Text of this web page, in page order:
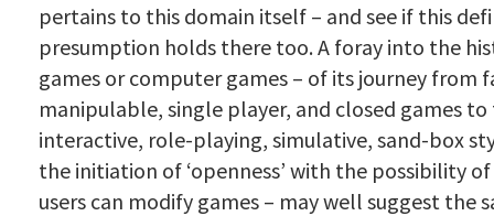
pertains to this domain itself – and see if this
presumption holds there too. A foray into the
games or computer games – of its journey from
manipulable, single player, and closed games
interactive, role-playing, simulative, sand-box
the initiation of ‘openness’ with the possibility of
users can modify games – may well suggest the